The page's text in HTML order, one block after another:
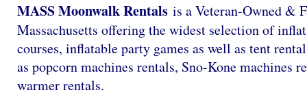
MASS Moonwalk Rentals is a Veteran-Owned &
Massachusetts offering the widest selection of
courses, inflatable party games as well as tent
as popcorn machines rentals, Sno-Kone machines
warmer rentals.